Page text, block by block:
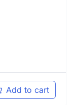
Add to cart